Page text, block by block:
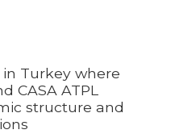
Turkey where
CASA ATPL
structure and